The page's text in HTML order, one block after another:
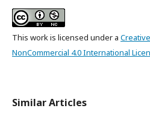
This work is licensed under a
NonCommercial 4.0 International
Similar Articles